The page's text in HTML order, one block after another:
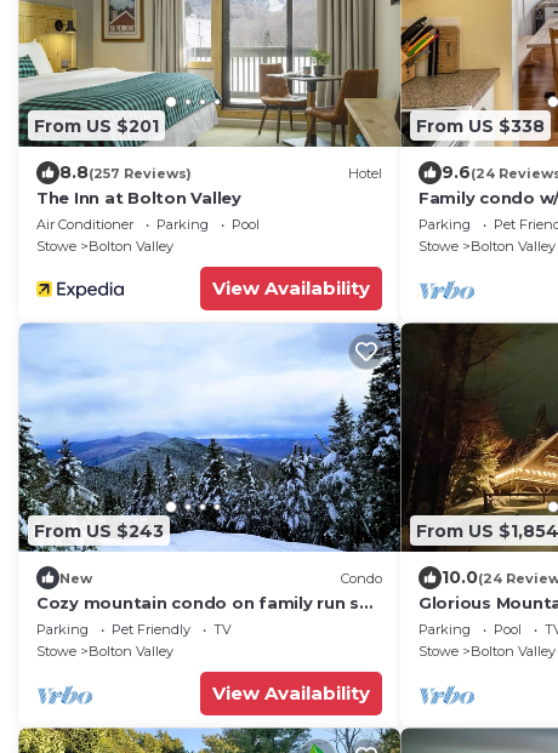
From US $201
8.8(257 Reviews) Hotel
The Inn at Bolton Valley
Air Conditioner Parking
Pool
Stowe
Bolton Valley
View Availability
From US $338
9.6(24
Family condo
Parking Pet
Stowe
Bolton Valley
From US $243
New Condo
Cozy mountain condo on family run ski
resort, hiking, biking and more. Pets Ok
Parking Pet Friendly
TV
Stowe
Bolton Valley
View Availability
From US $1,854
10.0(24
Glorious
Valley!
Parking Pool
Stowe
Bolton Valley